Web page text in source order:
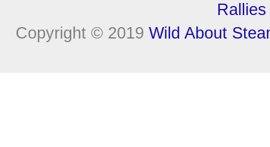
Rallies
Copyright © 2019 Wild About